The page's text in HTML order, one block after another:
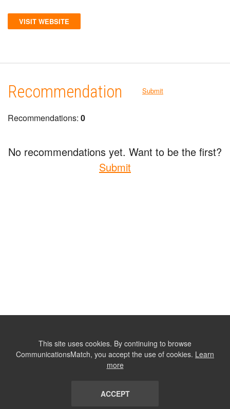
VISIT WEBSITE
Recommendation Submit
Recommendations: 0
No recommendations yet. Want to be the first?
Submit
This site uses cookies. By continuing to browse
CommunicationsMatch, you accept the use of cookies. Learn
more
ACCEPT